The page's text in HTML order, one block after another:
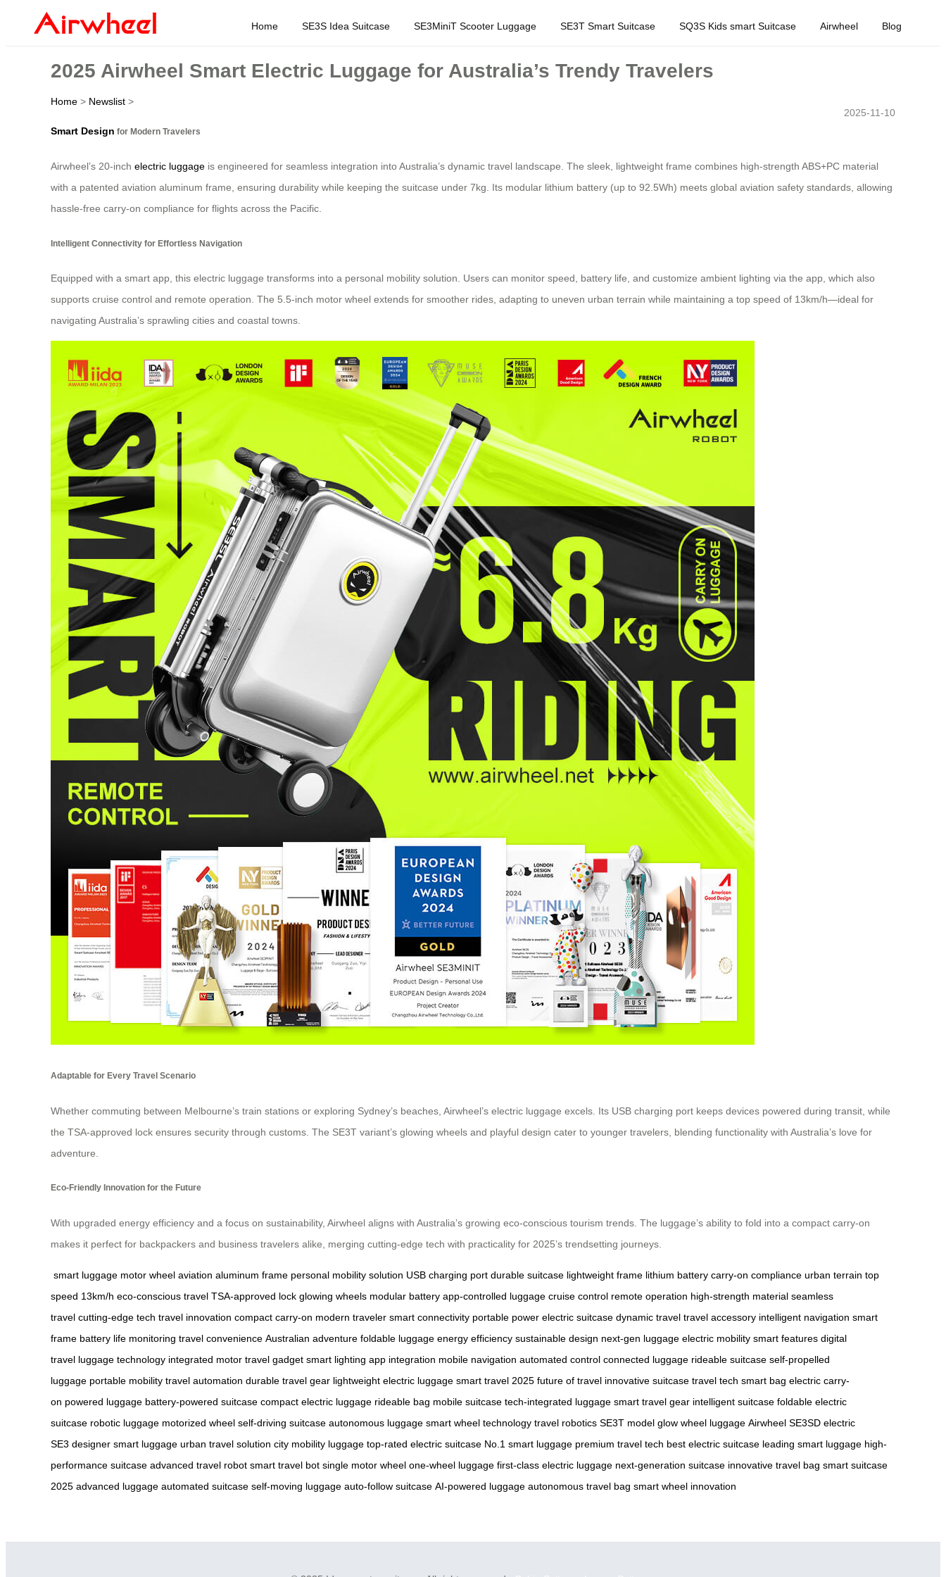
Home SE3S Idea Suitcase SE3MiniT Scooter Luggage SE3T Smart Suitcase SQ3S Kids smart Suitcase Airwheel Blog
2025 Airwheel Smart Electric Luggage for Australia’s Trendy Travelers
Home > Newslist >
2025-11-10
Smart Design for Modern Travelers
Airwheel’s 20-inch electric luggage is engineered for seamless integration into Australia’s dynamic travel landscape. The sleek, lightweight frame combines high-strength ABS+PC material
with a patented aviation aluminum frame, ensuring durability while keeping the suitcase under 7kg. Its modular lithium battery (up to 92.5Wh) meets global aviation safety standards, allowing
hassle-free carry-on compliance for flights across the Pacific.
Intelligent Connectivity for Effortless Navigation
Equipped with a smart app, this electric luggage transforms into a personal mobility solution. Users can monitor speed, battery life, and customize ambient lighting via the app, which also
supports cruise control and remote operation. The 5.5-inch motor wheel extends for smoother rides, adapting to uneven urban terrain while maintaining a top speed of 13km/h—ideal for
navigating Australia’s sprawling cities and coastal towns.
Adaptable for Every Travel Scenario
Whether commuting between Melbourne’s train stations or exploring Sydney’s beaches, Airwheel’s electric luggage excels. Its USB charging port keeps devices powered during transit, while
the TSA-approved lock ensures security through customs. The SE3T variant’s glowing wheels and playful design cater to younger travelers, blending functionality with Australia’s love for
adventure.
Eco-Friendly Innovation for the Future
With upgraded energy efficiency and a focus on sustainability, Airwheel aligns with Australia’s growing eco-conscious tourism trends. The luggage’s ability to fold into a compact carry-on
makes it perfect for backpackers and business travelers alike, merging cutting-edge tech with practicality for 2025’s trendsetting journeys.
smart luggage motor wheel aviation aluminum frame personal mobility solution USB charging port durable suitcase lightweight frame lithium battery carry-on compliance urban terrain top
speed 13km/h eco-conscious travel TSA-approved lock glowing wheels modular battery app-controlled luggage cruise control remote operation high-strength material seamless
travel cutting-edge tech travel innovation compact carry-on modern traveler smart connectivity portable power electric suitcase dynamic travel travel accessory intelligent navigation smart
frame battery life monitoring travel convenience Australian adventure foldable luggage energy efficiency sustainable design next-gen luggage electric mobility smart features digital
travel luggage technology integrated motor travel gadget smart lighting app integration mobile navigation automated control connected luggage rideable suitcase self-propelled
luggage portable mobility travel automation durable travel gear lightweight electric luggage smart travel 2025 future of travel innovative suitcase travel tech smart bag electric carry-
on powered luggage battery-powered suitcase compact electric luggage rideable bag mobile suitcase tech-integrated luggage smart travel gear intelligent suitcase foldable electric
suitcase robotic luggage motorized wheel self-driving suitcase autonomous luggage smart wheel technology travel robotics SE3T model glow wheel luggage Airwheel SE3SD electric
SE3 designer smart luggage urban travel solution city mobility luggage top-rated electric suitcase No.1 smart luggage premium travel tech best electric suitcase leading smart luggage high-
performance suitcase advanced travel robot smart travel bot single motor wheel one-wheel luggage first-class electric luggage next-generation suitcase innovative travel bag smart suitcase
2025 advanced luggage automated suitcase self-moving luggage auto-follow suitcase AI-powered luggage autonomous travel bag smart wheel innovation